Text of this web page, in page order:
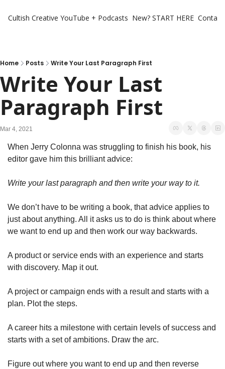
Cultish Creative YouTube + Podcasts New? START HERE
Home Posts Write Your Last Paragraph First
Write Your Last
Paragraph First
Mar 4, 2021
When Jerry Colonna was struggling to finish his book, his
editor gave him this brilliant advice:
Write your last paragraph and then write your way to it.
We don’t have to be writing a book, that advice applies to
just about anything. All it asks us to do is think about where
we want to end up and then work our way backwards.
A product or service ends with an experience and starts
with discovery. Map it out.
A project or campaign ends with a result and starts with a
plan. Plot the steps.
A career hits a milestone with certain levels of success and
starts with a set of ambitions. Draw the arc.
Figure out where you want to end up and then reverse